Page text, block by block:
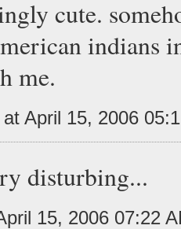
cute.
indians
me.
at April 15, 2006
disturbing...
15, 2006 07:22